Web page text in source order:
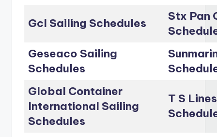
Gcl Sailing Schedules
Stx Pan
Geseaco Sailing
Schedules
Global Container
International Sailing
Schedules
T S